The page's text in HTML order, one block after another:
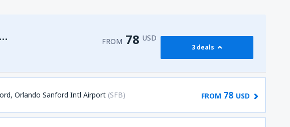
Knoxville McGhee Tyson FROM 78 USD
3 deals
Orlando Sanford Intl Airport (SFB) FROM 78 USD